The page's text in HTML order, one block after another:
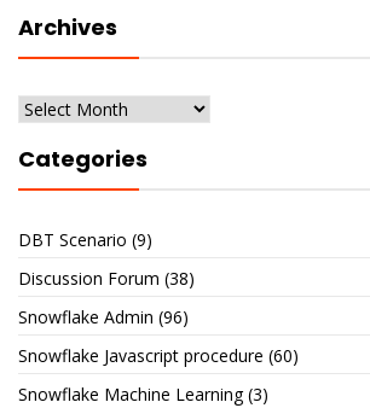
Archives
Archives
Categories
DBT Scenario (9)
Discussion Forum (38)
Snowflake Admin (96)
Snowflake Javascript procedure (60)
Snowflake Machine Learning(3)